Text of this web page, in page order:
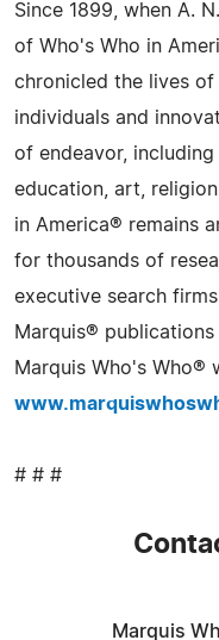
Since 1899, when A.
of Who's Who in
chronicled the lives
individuals and
of endeavor, including
education, art,
in America® remains
for thousands of
executive search
Marquis®
Marquis Who's Who®
# # #
Marquis